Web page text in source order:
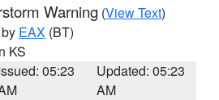
Warning (View Text)
EAX (BT)
KS
05:23
Updated: 05:23
AM